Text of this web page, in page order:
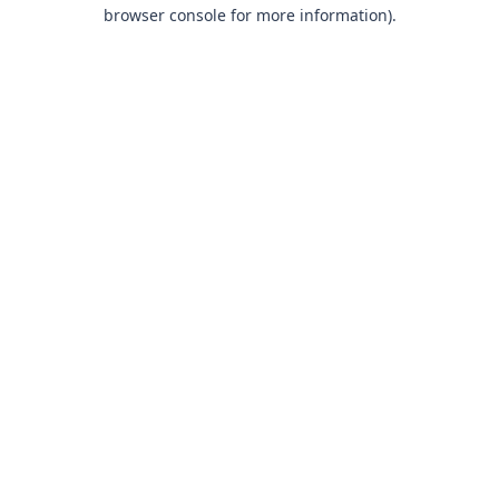
browser console for more information).